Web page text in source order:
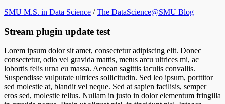
SMU M.S. in Data Science /The DataScience@SMU Blog
Stream plugin update test
Lorem ipsum dolor sit amet, consectetur adipiscing elit. Donec
consectetur, odio vel gravida mattis, metus arcu ultrices mi, ac
lobortis felis urna eu massa. Aenean sagittis iaculis convallis.
Suspendisse vulputate ultrices sollicitudin. Sed leo ipsum, porttitor
sed molestie at, blandit vel neque. Sed at sapien facilisis, semper
eros sed, molestie tellus. Nullam in justo in dolor elementum fringilla